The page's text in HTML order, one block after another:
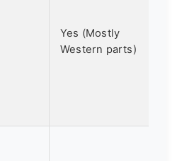
Yes (Mostly
Western parts)